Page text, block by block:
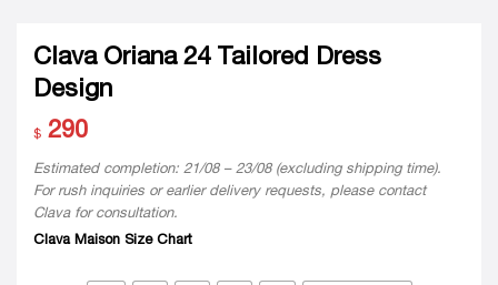
Clava Oriana 24 Tailored Dress
Design
$ 290
Estimated completion: 21/08 – 23/08 (excluding shipping time).
For rush inquiries or earlier delivery requests, please contact
Clava for consultation.
Clava Maison Size Chart